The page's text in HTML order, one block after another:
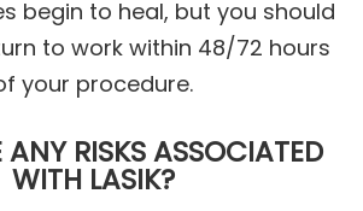
begin to heal, but you should
to work within 48/72 hours
your procedure.
ANY RISKS ASSOCIATED
WITH LASIK?